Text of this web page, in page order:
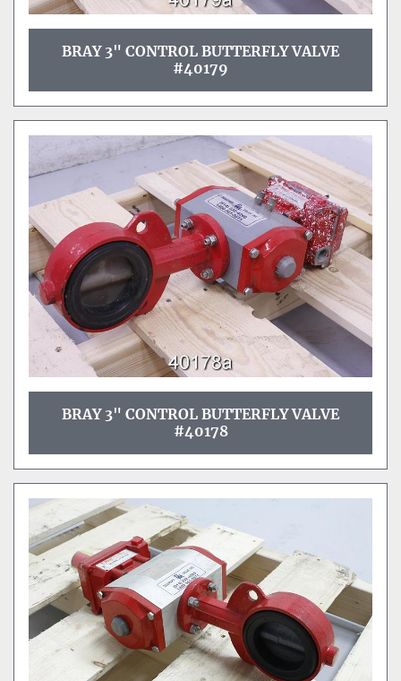
BRAY 3" CONTROL BUTTERFLY VALVE
#40179
BRAY 3" CONTROL BUTTERFLY VALVE
#40178